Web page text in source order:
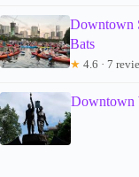
Downtown
Bats
★ 4.6 · 7
Downtown